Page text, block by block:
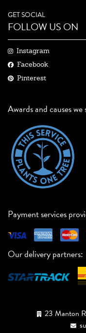
GET SOCIAL
FOLLOW US ON
Instagram
Facebook
Pinterest
Awards and causes
Payment services
Our delivery partners:
23 Manton